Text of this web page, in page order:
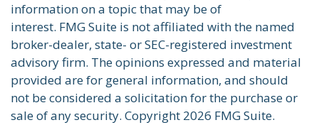
information on a topic that may be of
interest. FMG Suite is not affiliated with the named
broker-dealer, state- or SEC-registered investment
advisory firm. The opinions expressed and material
provided are for general information, and should
not be considered a solicitation for the purchase or
sale of any security. Copyright 2026 FMG Suite.